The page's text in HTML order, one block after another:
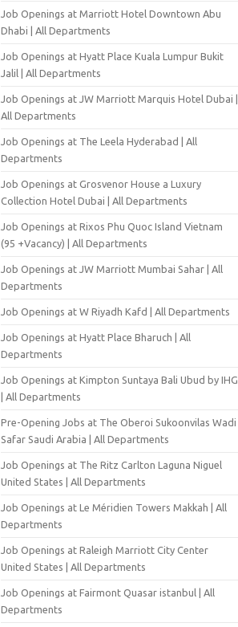
Job Openings at Marriott Hotel Downtown Abu
Dhabi | All Departments
Job Openings at Hyatt Place Kuala Lumpur Bukit
Jalil | All Departments
Job Openings at JW Marriott Marquis Hotel Dubai |
All Departments
Job Openings at The Leela Hyderabad | All
Departments
Job Openings at Grosvenor House a Luxury
Collection Hotel Dubai | All Departments
Job Openings at Rixos Phu Quoc Island Vietnam
(95 +Vacancy) | All Departments
Job Openings at JW Marriott Mumbai Sahar | All
Departments
Job Openings at W Riyadh Kafd | All Departments
Job Openings at Hyatt Place Bharuch | All
Departments
Job Openings at Kimpton Suntaya Bali Ubud by IHG
| All Departments
Pre-Opening Jobs at The Oberoi Sukoonvilas Wadi
Safar Saudi Arabia | All Departments
Job Openings at The Ritz Carlton Laguna Niguel
United States | All Departments
Job Openings at Le Méridien Towers Makkah | All
Departments
Job Openings at Raleigh Marriott City Center
United States | All Departments
Job Openings at Fairmont Quasar istanbul | All
Departments